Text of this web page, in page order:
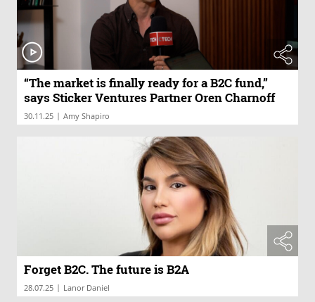
“The market is finally ready for a B2C fund,”
says Sticker Ventures Partner Oren Charnoff
30.11.25 | Amy Shapiro
Forget B2C. The future is B2A
28.07.25 | Lanor Daniel